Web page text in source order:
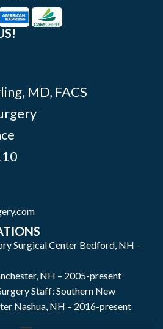
MD, FACS
Surgical Center Bedford, NH –
NH – 2005-present
Staff: Southern New
Nashua, NH – 2016-present